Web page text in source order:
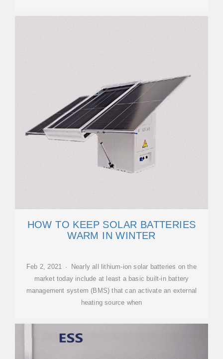
HOW TO KEEP SOLAR BATTERIES
WARM IN WINTER
Feb 2, 2021 · Nearly all lithium-ion solar batteries on the
market today include at least a basic built-in battery
management system (BMS) that can activate an external
heating source when